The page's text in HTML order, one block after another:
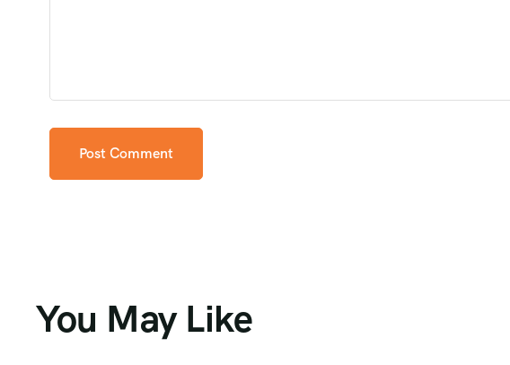
You May Like